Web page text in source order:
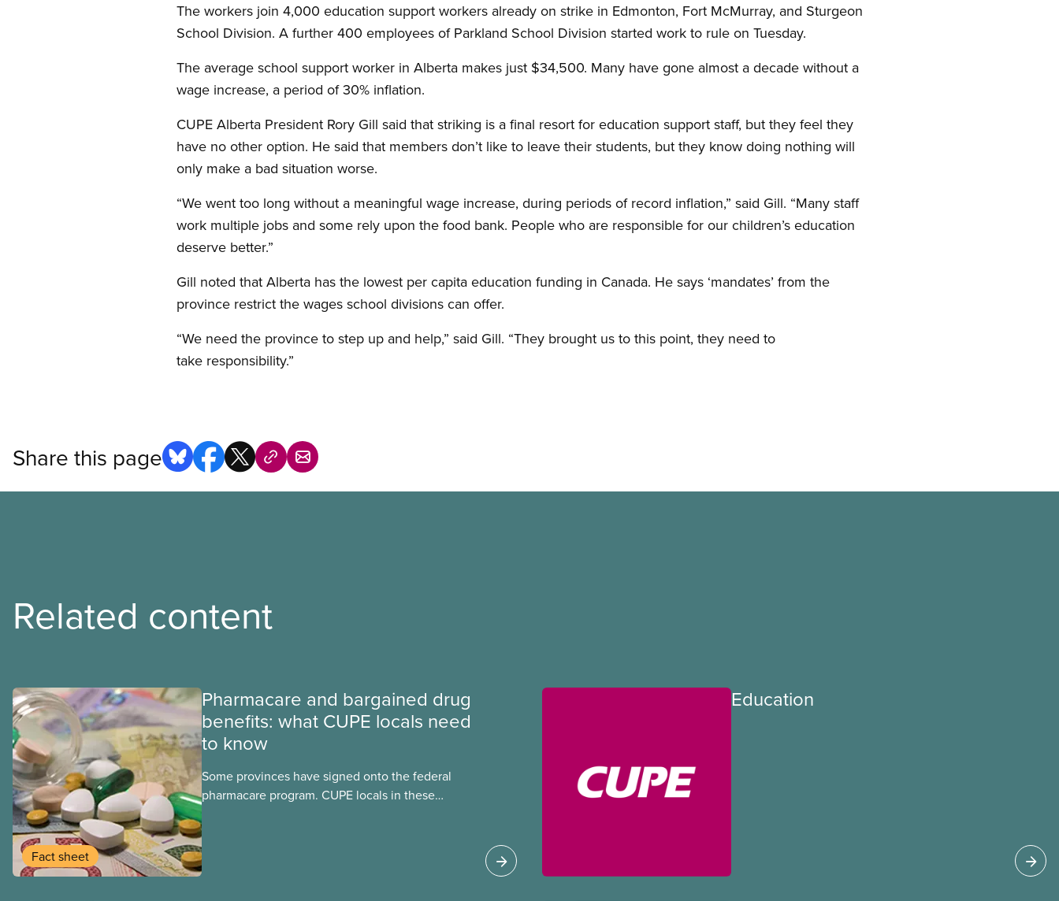
The workers join 4,000 education support workers already on strike in Edmonton, Fort McMurray, and Sturgeon
School Division. A further 400 employees of Parkland School Division started work to rule on Tuesday.
The average school support worker in Alberta makes just $34,500. Many have gone almost a decade without a
wage increase, a period of 30% inflation.
CUPE Alberta President Rory Gill said that striking is a final resort for education support staff, but they feel they
have no other option. He said that members don’t like to leave their students, but they know doing nothing will
only make a bad situation worse.
“We went too long without a meaningful wage increase, during periods of record inflation,” said Gill. “Many staff
work multiple jobs and some rely upon the food bank. People who are responsible for our children’s education
deserve better.”
Gill noted that Alberta has the lowest per capita education funding in Canada. He says ‘mandates’ from the
province restrict the wages school divisions can offer.
“We need the province to step up and help,” said Gill. “They brought us to this point, they need to
take responsibility.”
Share this page
Related content
Fact sheet
Pharmacare and bargained drug
benefits: what CUPE locals need
to know
Some provinces have signed onto the federal
pharmacare program. CUPE locals in these
Education